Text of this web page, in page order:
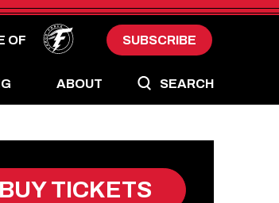
OF SUBSCRIBE
ABOUT SEARCH
BUY TICKETS